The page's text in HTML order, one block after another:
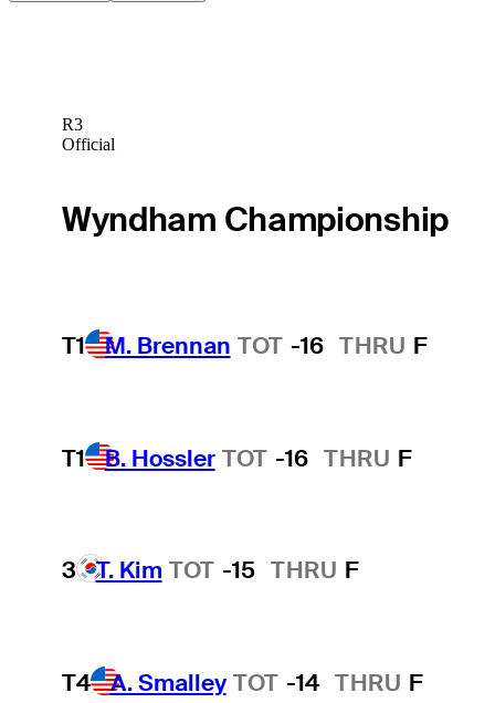
R3
Official
Wyndham Championship
T1 M. Brennan TOT -16 THRU F
T1 B. Hossler TOT -16 THRU F
3 T. Kim TOT -15 THRU F
T4 A. Smalley TOT -14 THRU F